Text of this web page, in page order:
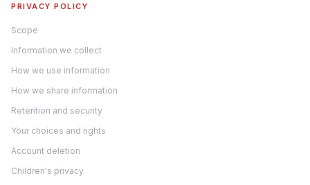
PRIVACY POLICY
Scope
Information we collect
How we use information
How we share information
Retention and security
Your choices and rights
Account deletion
Children's privacy